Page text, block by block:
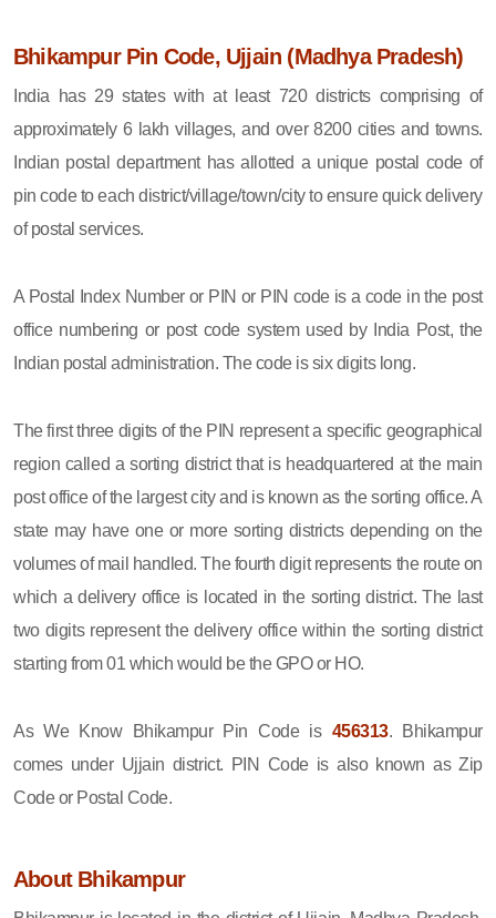
Bhikampur Pin Code, Ujjain (Madhya Pradesh)
India has 29 states with at least 720 districts comprising of
approximately 6 lakh villages, and over 8200 cities and towns.
Indian postal department has allotted a unique postal code of
pin code to each district/village/town/city to ensure quick delivery
of postal services.
A Postal Index Number or PIN or PIN code is a code in the post
office numbering or post code system used by India Post, the
Indian postal administration. The code is six digits long.
The first three digits of the PIN represent a specific geographical
region called a sorting district that is headquartered at the main
post office of the largest city and is known as the sorting office. A
state may have one or more sorting districts depending on the
volumes of mail handled. The fourth digit represents the route on
which a delivery office is located in the sorting district. The last
two digits represent the delivery office within the sorting district
starting from 01 which would be the GPO or HO.
As We Know Bhikampur Pin Code is 456313. Bhikampur
comes under Ujjain district. PIN Code is also known as Zip
Code or Postal Code.
About Bhikampur